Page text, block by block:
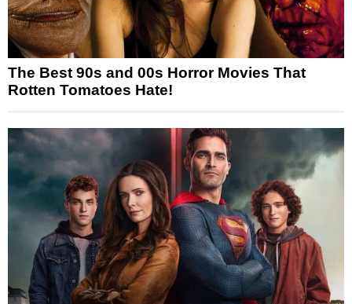
The Best 90s and 00s Horror Movies That
Rotten Tomatoes Hate!